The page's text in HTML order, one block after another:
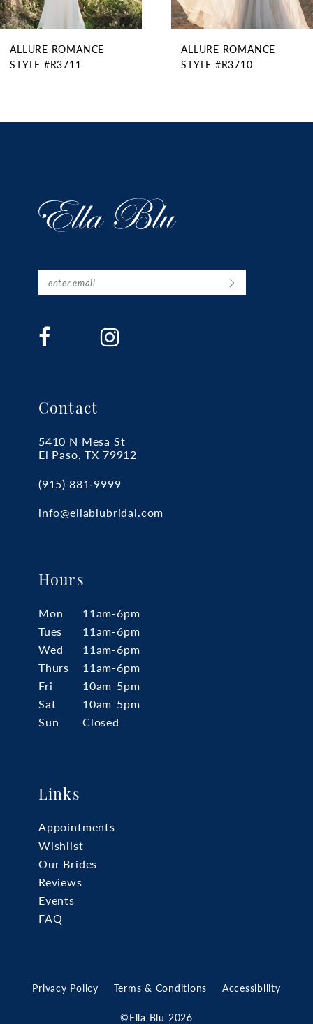
ALLURE ROMANCE
STYLE #R3711
ALLURE ROMANCE
STYLE #R3710
Contact
5410 N Mesa St
El Paso, TX 79912
(915) 881‑9999
info@ellablubridal.com
Hours
Mon
11am-6pm
Tues
11am-6pm
Wed
11am-6pm
Thurs
11am-6pm
Fri
10am-5pm
Sat
10am-5pm
Sun
Closed
Links
Appointments
Wishlist
Our Brides
Reviews
Events
FAQ
Privacy Policy Terms & Conditions Accessibility
©Ella Blu 2026